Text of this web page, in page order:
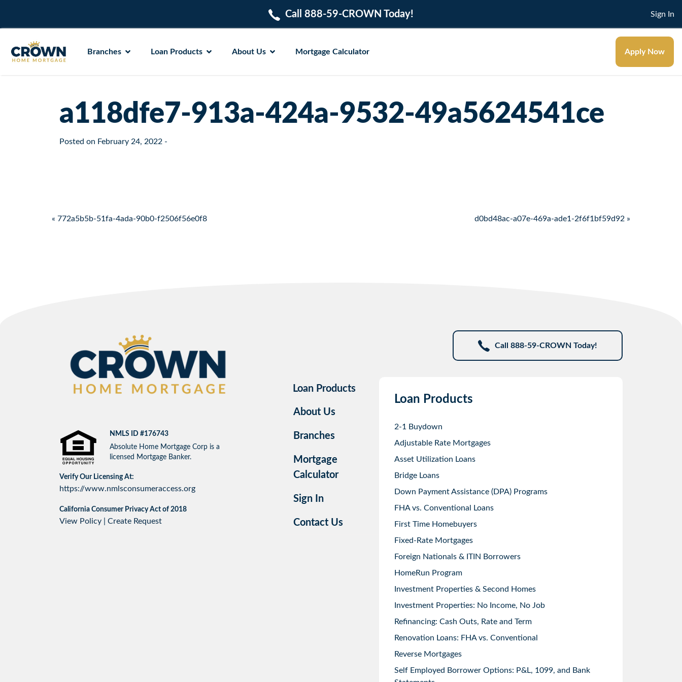
Call 888-59-CROWN Today! Sign In
Branches Loan Products About Us Mortgage Calculator Apply Now
a118dfe7-913a-424a-9532-49a5624541ce
Posted on February 24, 2022 -
Post navigation
« 772a5b5b-51fa-4ada-90b0-f2506f56e0f8 d0bd48ac-a07e-469a-ade1-2f6f1bf59d92 »
NMLS ID #176743
Absolute Home Mortgage Corp is a
licensed Mortgage Banker.
Verify Our Licensing At:
https://www.nmlsconsumeraccess.org
California Consumer Privacy Act of 2018
View Policy Create Request
Call 888-59-CROWN Today!
Loan Products
About Us
Branches
Mortgage
Calculator
Sign In
Contact Us
Loan Products
2-1 Buydown
Adjustable Rate Mortgages
Asset Utilization Loans
Bridge Loans
Down Payment Assistance (DPA) Programs
FHA vs. Conventional Loans
First Time Homebuyers
Fixed-Rate Mortgages
Foreign Nationals & ITIN Borrowers
HomeRun Program
Investment Properties & Second Homes
Investment Properties: No Income, No Job
Refinancing: Cash Outs, Rate and Term
Renovation Loans: FHA vs. Conventional
Reverse Mortgages
Self Employed Borrower Options: P&L, 1099, and Bank